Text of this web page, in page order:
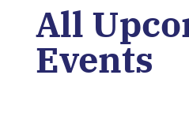
All
Events